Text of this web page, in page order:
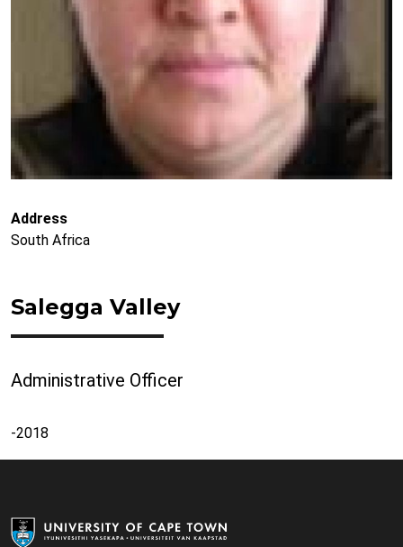
Address
South Africa
Salegga Valley
Administrative Officer
-2018